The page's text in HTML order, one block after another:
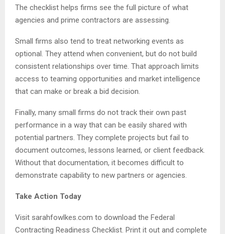
The checklist helps firms see the full picture of what
agencies and prime contractors are assessing.
Small firms also tend to treat networking events as
optional. They attend when convenient, but do not build
consistent relationships over time. That approach limits
access to teaming opportunities and market intelligence
that can make or break a bid decision.
Finally, many small firms do not track their own past
performance in a way that can be easily shared with
potential partners. They complete projects but fail to
document outcomes, lessons learned, or client feedback.
Without that documentation, it becomes difficult to
demonstrate capability to new partners or agencies.
Take Action Today
Visit sarahfowlkes.com to download the Federal
Contracting Readiness Checklist. Print it out and complete